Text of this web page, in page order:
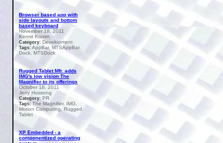
Browser based app with
side layouts and bottom
based keyboard
November 18, 2011
Kermit Komm
Category: Development
Tags: AppBar, MTSAppBar,
Dock, MTSDock
Rugged Tablet Mfr. adds
IMG's low vision The
Magnifier to its offerings
October 18, 2011
Jerry Hussong
Category: PR
Tags: The Magnifier, IMG,
Motion Computing, Rugged
Tablet
XP Embedded - a
componentized operating